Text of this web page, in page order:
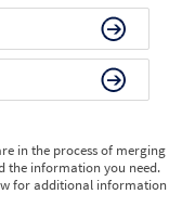
in the process of merging
the information you need.
for additional information